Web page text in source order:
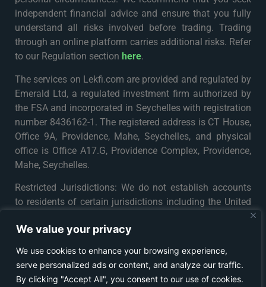
We value your privacy
We use cookies to enhance your browsing experience,
serve personalized ads or content, and analyze our traffic.
By clicking "Accept All", you consent to our use of cookies.
independent financial advice and ensure that you fully
understand all risks involved before trading. Trading
through an online platform carries additional risks. Refer
to our Regulation section here.
The services on Lekfi.com are provided and regulated by
Emerald Ltd, a regulated investment firm authorized by
the FSA and incorporated in Seychelles with registration
number 8436162-1. The registered address is CT House,
Office 9A, Providence, Mahe, Seychelles, and physical
office is Office A17.G, Providence Complex, Providence,
Mahe, Seychelles.
Restricted Jurisdictions: We do not establish accounts
to residents of certain jurisdictions including the United
States, Iran, North Korea, Maynmar and Russia or any
particular country or jurisdiction where such distribution
or use would be contrary to local law or regulation. For
further details please see
Terms & Conditions